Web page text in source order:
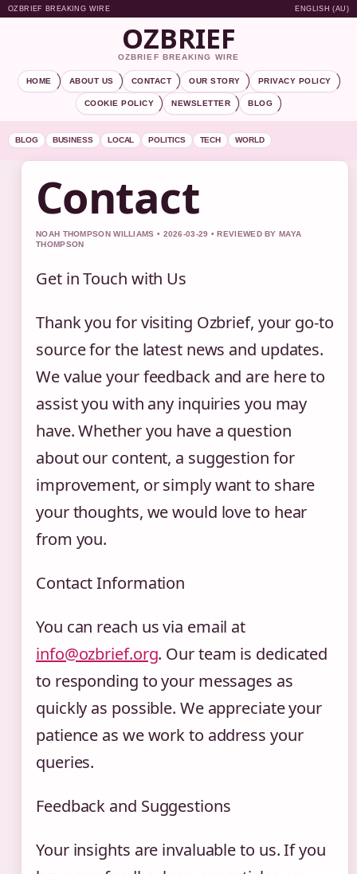
OZBRIEF BREAKING WIRE ENGLISH (AU)
OZBRIEF
OZBRIEF BREAKING WIRE
HOME ABOUT US CONTACT OUR STORY PRIVACY POLICY
COOKIE POLICY NEWSLETTER BLOG
BLOG BUSINESS LOCAL POLITICS TECH WORLD
Contact
NOAH THOMPSON WILLIAMS • 2026-03-29 • REVIEWED BY MAYA
THOMPSON
Get in Touch with Us
Thank you for visiting Ozbrief, your go-to
source for the latest news and updates.
We value your feedback and are here to
assist you with any inquiries you may
have. Whether you have a question
about our content, a suggestion for
improvement, or simply want to share
your thoughts, we would love to hear
from you.
Contact Information
You can reach us via email at
info@ozbrief.org. Our team is dedicated
to responding to your messages as
quickly as possible. We appreciate your
patience as we work to address your
queries.
Feedback and Suggestions
Your insights are invaluable to us. If you